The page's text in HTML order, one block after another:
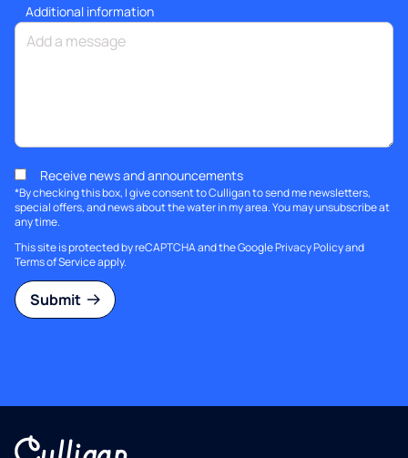
Additional information
Receive news and announcements
*By checking this box, I give consent to Culligan to send me newsletters,
special offers, and news about the water in my area. You may unsubscribe at
any time.
This site is protected by reCAPTCHA and the GooglePrivacy Policyand
Terms of Serviceapply.
Submit